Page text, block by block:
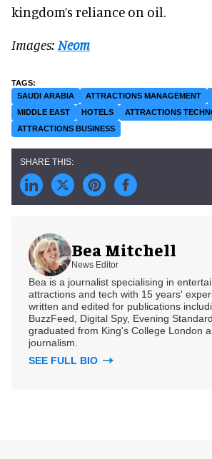
kingdom’s reliance on oil.
Images: Neom
SAUDI ARABIA ATTRACTIONS MANAGEMENT
MIDDLE EAST
HOTELS
ATTRACTIONS
ATTRACTIONS BUSINESS
Bea Mitchell
News Editor
Bea is a journalist specialising in
attractions and tech with 15 years'
written and edited for publications
BuzzFeed, Digital Spy, Evening
graduated from King's College London
journalism.
SEE FULL BIO